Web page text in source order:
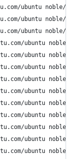
ubuntu noble/
ubuntu noble/
ubuntu noble/
ubuntu noble/
ubuntu noble/
ubuntu noble/
ubuntu noble/
ubuntu noble/
ubuntu noble/
ubuntu noble/
ubuntu noble/
ubuntu noble/
ubuntu noble-